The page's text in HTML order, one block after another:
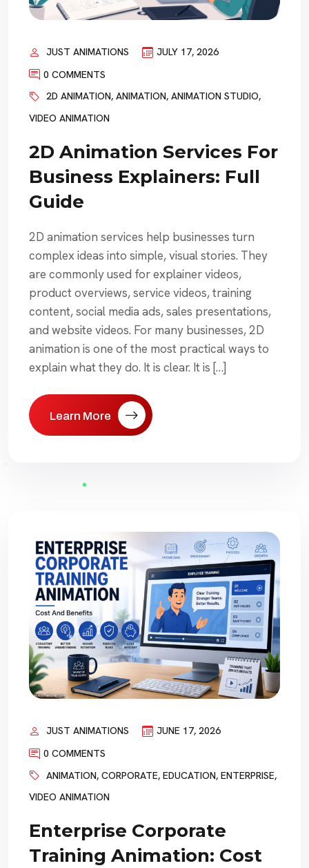
JUST ANIMATIONS
JULY 17, 2026
0 COMMENTS
2D ANIMATION, ANIMATION, ANIMATION STUDIO,
VIDEO ANIMATION
2D Animation Services For
Business Explainers: Full
Guide
2D animation services help businesses turn
complex ideas into simple, visual stories. They
are commonly used for explainer videos,
product overviews, service videos, training
content, social media ads, sales presentations,
and website videos. For many businesses, 2D
animation is one of the most practical ways to
explain what they do. It is clear. It is […]
Learn More
JUST ANIMATIONS
JUNE 17, 2026
0 COMMENTS
ANIMATION, CORPORATE, EDUCATION, ENTERPRISE,
VIDEO ANIMATION
Enterprise Corporate
Training Animation: Cost